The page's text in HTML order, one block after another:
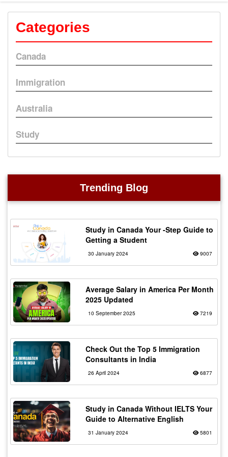
Categories
Canada
Immigration
Australia
Study
Trending Blog
Study in Canada Your -Step Guide to
Getting a Student
30 January 2024 9007
Average Salary in America Per Month
2025 Updated
10 September 2025 7219
Check Out the Top 5 Immigration
Consultants in India
26 April 2024 6877
Study in Canada Without IELTS Your
Guide to Alternative English
31 January 2024 5801